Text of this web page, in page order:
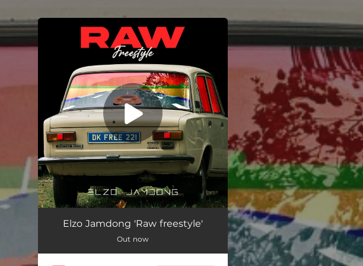
You're all set!
Raw Freestyle 02:08
Elzo Jamdong 'Raw freestyle'
Out now